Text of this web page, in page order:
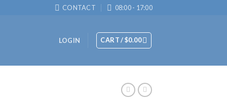
CONTACT 08:00 - 17:00
LOGIN CART /$0.00